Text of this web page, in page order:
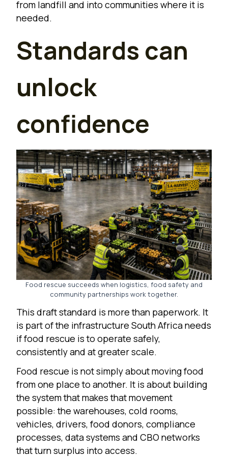
from landfill and into communities where it is
needed.
Standards can
unlock
confidence
Food rescue succeeds when logistics, food safety and
community partnerships work together.
This draft standard is more than paperwork. It
is part of the infrastructure South Africa needs
if food rescue is to operate safely,
consistently and at greater scale.
Food rescue is not simply about moving food
from one place to another. It is about building
the system that makes that movement
possible: the warehouses, cold rooms,
vehicles, drivers, food donors, compliance
processes, data systems and CBO networks
that turn surplus into access.